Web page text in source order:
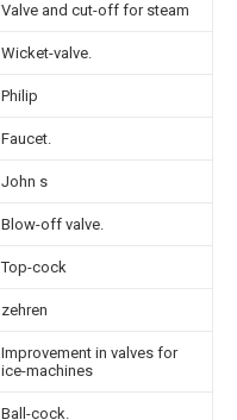
Valve and cut-off for steam
Wicket-valve.
Philip
Faucet.
John s
Blow-off valve.
Top-cock
zehren
Improvement in valves for
ice-machines
Ball-cock.